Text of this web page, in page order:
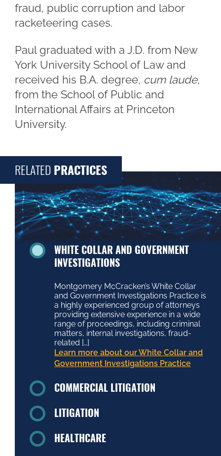
fraud, public corruption and labor
racketeering cases.
Paul graduated with a J.D. from New
York University School of Law and
received his B.A. degree, cum laude,
from the School of Public and
International Affairs at Princeton
University.
RELATED PRACTICES
WHITE COLLAR AND GOVERNMENT
INVESTIGATIONS
Montgomery McCracken’s White Collar
and Government Investigations Practice is
a highly experienced group of attorneys
providing extensive experience in a wide
range of proceedings, including criminal
matters, internal investigations, fraud-
related […]
Learn more about our White Collar and
Government Investigations Practice
COMMERCIAL LITIGATION
LITIGATION
HEALTHCARE